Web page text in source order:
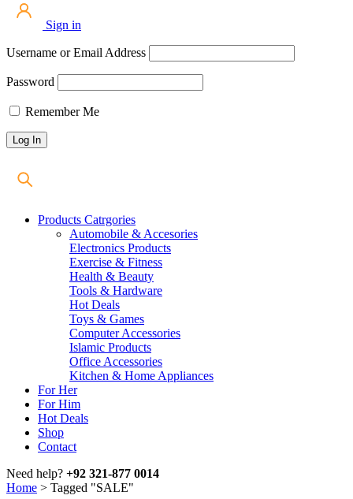
Sign in
Username or Email Address
Password
Remember Me
Products Catrgories
Automobile & Accesories
Electronics Products
Exercise & Fitness
Health & Beauty
Tools & Hardware
Hot Deals
Toys & Games
Computer Accessories
Islamic Products
Office Accessories
Kitchen & Home Appliances
For Her
For Him
Hot Deals
Shop
Contact
Need help? +92 321-877 0014
Home > Tagged "SALE"